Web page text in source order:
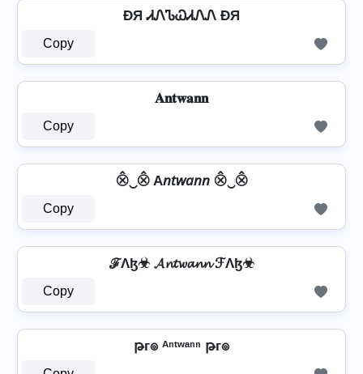
ÐЯ ᏗᏁᏖᏇᏗᏁᏁ ÐЯ
Copy
𝐀𝐧𝐭𝐰𝐚𝐧𝐧
Copy
⨶‿⨶ A𝘯𝘵𝘸𝘢𝘯𝘯 ⨶‿⨶
Copy
ℱΛɮ☣ 𝓐𝓷𝓽𝔀𝓪𝓷𝓷 ℱΛɮ☣
Copy
թг๏ ᴬⁿᵗʷᵃⁿⁿ թг๏